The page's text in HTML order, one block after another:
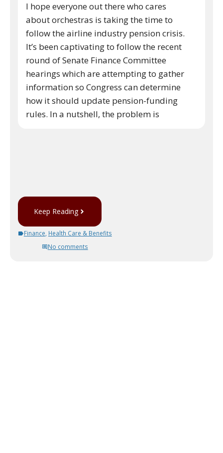
I hope everyone out there who cares
about orchestras is taking the time to
follow the airline industry pension crisis.
It’s been captivating to follow the recent
round of Senate Finance Committee
hearings which are attempting to gather
information so Congress can determine
how it should update pension-funding
rules. In a nutshell, the problem is
Keep Reading
Finance Health Care & Benefits
No comments